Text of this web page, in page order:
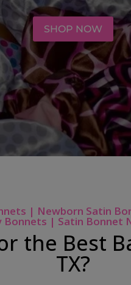
SHOP NOW
| Newborn Satin
Bonnets | Satin Bonnet
the Best
TX?